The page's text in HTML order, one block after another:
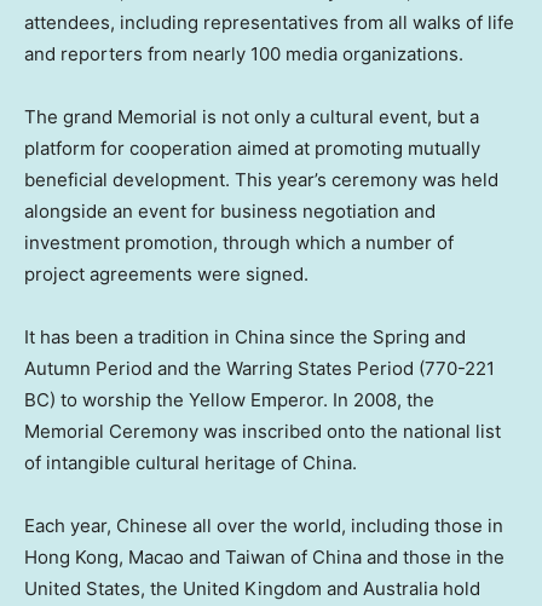
attendees, including representatives from all walks of life
and reporters from nearly 100 media organizations.
The grand Memorial is not only a cultural event, but a
platform for cooperation aimed at promoting mutually
beneficial development. This year’s ceremony was held
alongside an event for business negotiation and
investment promotion, through which a number of
project agreements were signed.
It has been a tradition in China since the Spring and
Autumn Period and the Warring States Period (770-221
BC) to worship the Yellow Emperor. In 2008, the
Memorial Ceremony was inscribed onto the national list
of intangible cultural heritage of China.
Each year, Chinese all over the world, including those in
Hong Kong, Macao and Taiwan of China and those in the
United States, the United Kingdom and Australia hold